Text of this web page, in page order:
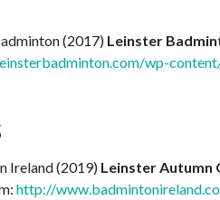
(2017) Leinster
wp-
Ireland (2019) Leinster Autumn
http://